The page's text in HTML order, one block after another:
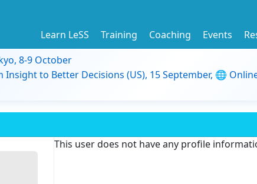
Learn LeSS Training Coaching Events
8-9 October
Insight to Better Decisions (US), 15 September, 🌐
This user does not have any profile